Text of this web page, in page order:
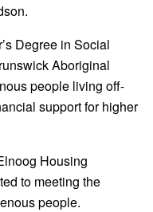
Degree in Social
Aboriginal
people living off-
support for higher
Housing
to meeting the
people.